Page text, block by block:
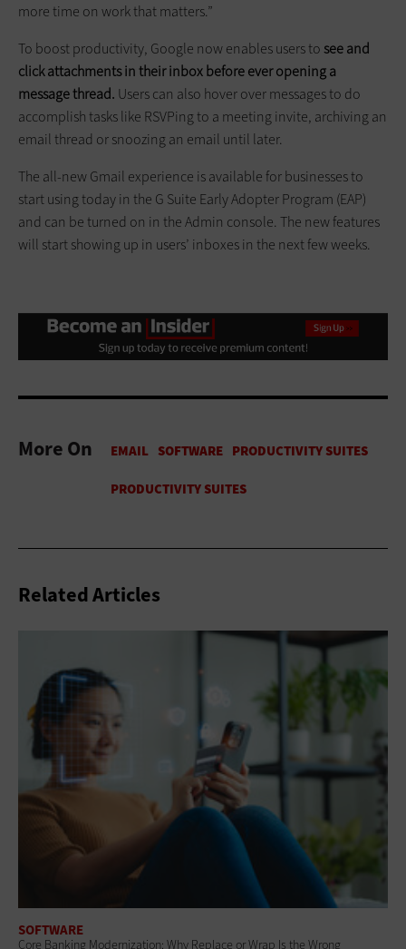
more time on work that matters.”
To boost productivity, Google now enables users tosee and
click attachments in their inbox before ever opening a
message thread. Users can also hover over messages to do
accomplish tasks like RSVPing to a meeting invite, archiving an
email thread or snoozing an email until later.
The all-new Gmail experience is available for businesses to
start using today in the G Suite Early Adopter Program (EAP)
and can be turned on in the Admin console. The new features
will start showing up in users’ inboxes in the next few weeks.
More On
Related Articles
SOFTWARE
Core Banking Modernization: Why Replace or Wrap Is the Wrong